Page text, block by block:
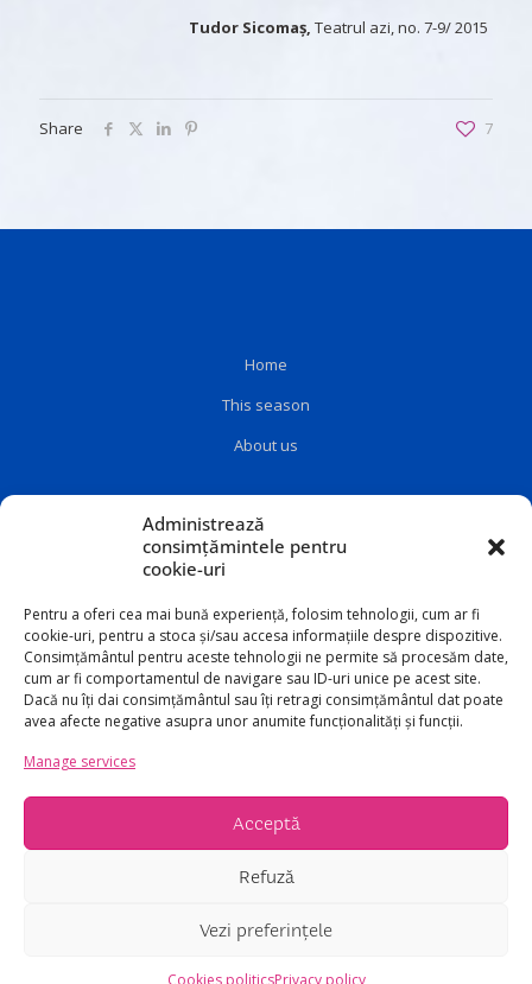
Administrează
consimțămintele pentru
cookie-uri
Pentru a oferi cea mai bună experiență, folosim tehnologii, cum ar fi
cookie-uri, pentru a stoca și/sau accesa informațiile despre dispozitive.
Consimțământul pentru aceste tehnologii ne permite să procesăm date,
cum ar fi comportamentul de navigare sau ID-uri unice pe acest site.
Dacă nu îți dai consimțământul sau îți retragi consimțământul dat poate
avea afecte negative asupra unor anumite funcționalități și funcții.
Manage services
Acceptă
Refuză
Vezi preferințele
Cookies politicsPrivacy policy
Tudor Sicomaș,Teatrul azi, no. 7-9/ 2015
Share 7
Home
This season
About us
©2026 Copyright Teatrul Odeon